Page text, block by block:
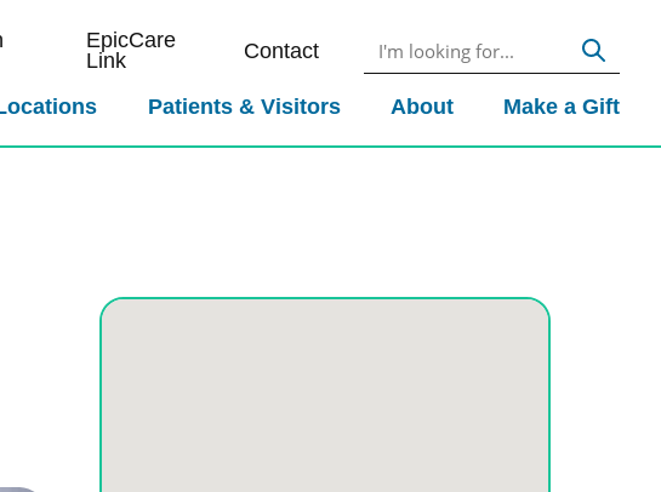
EpicCare
Link
Contact
Patients & Visitors About Make a Gift